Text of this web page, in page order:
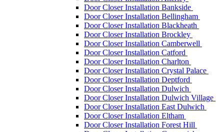
Door Closer Installation Bankside
Door Closer Installation Bellingham
Door Closer Installation Blackheath
Door Closer Installation Brockley
Door Closer Installation Camberwell
Door Closer Installation Catford
Door Closer Installation Charlton
Door Closer Installation Crystal Palace
Door Closer Installation Deptford
Door Closer Installation Dulwich
Door Closer Installation Dulwich Village
Door Closer Installation East Dulwich
Door Closer Installation Eltham
Door Closer Installation Forest Hill